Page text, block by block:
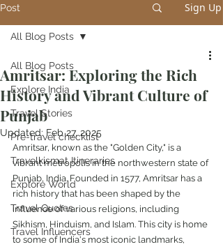
Post Sign Up
All Blog Posts
Explore India
Travel Stories
Pre-travel checklist
Travelkismat Itineraries
Explore World
Travel Quotes
Travel Influencers
All Blog Posts
Amritsar: Exploring the Rich
History and Vibrant Culture of
Punjab
Updated: Feb 27, 2025
Amritsar, known as the "Golden City," is a
vibrant metropolis in the northwestern state of
Punjab, India. Founded in 1577, Amritsar has a
rich history that has been shaped by the
influence of various religions, including
Sikhism, Hinduism, and Islam. This city is home
to some of India's most iconic landmarks,